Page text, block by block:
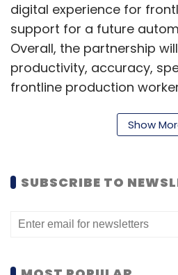
digital experience for
support for a future
Overall, the partnership
productivity, accuracy,
frontline production
will also pursue global
“Developing an intelligent
strategy to lead the
said Hong Bum Jung,
Show
SUBSCRIBE TO